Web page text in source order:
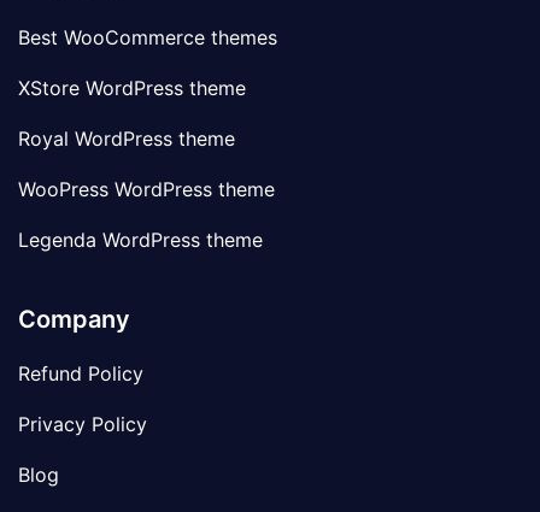
Best WooCommerce themes
XStore WordPress theme
Royal WordPress theme
WooPress WordPress theme
Legenda WordPress theme
Company
Refund Policy
Privacy Policy
Blog